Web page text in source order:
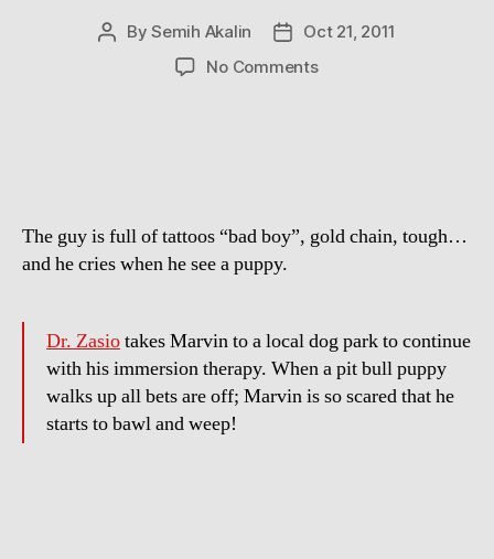
PostBySemih Akalin
PostOct 21, 2011
No Commentson
to
The guy is full of tattoos “bad boy”, gold chain, tough…
and he cries when he see a puppy.
Dr. Zasiotakes Marvin to a local dog park to continue
with his immersion therapy. When a pit bull puppy
walks up all bets are off; Marvin is so scared that he
starts to bawl and weep!